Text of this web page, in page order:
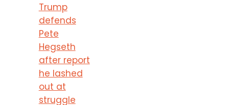
Trump
defends
Pete
Hegseth
after report
he lashed
out at
struggle